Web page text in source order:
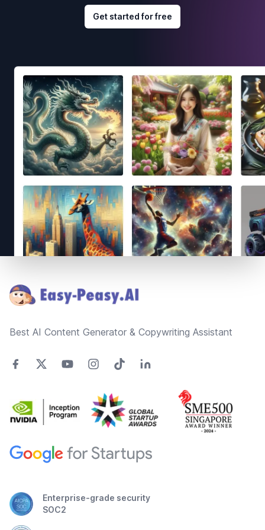
Get started for free
Best AI Content Generator & Copywriting Assistant
Enterprise-grade security
SOC2